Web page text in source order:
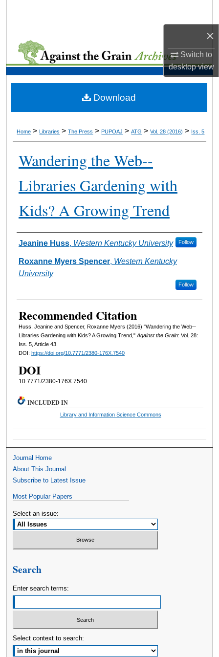
×
Switch to
desktopview
My Account
About
Home > Libraries > The Press > PUPOAJ > ATG > Vol. 28 (2016) > Iss. 5
Wandering the Web--
Libraries Gardening with
Kids? A Growing Trend
Authors
Jeanine Huss, Western Kentucky University Follow
Roxanne Myers Spencer, Western Kentucky
University
Follow
Recommended Citation
Huss, Jeanine and Spencer, Roxanne Myers (2016) "Wandering the Web--
Libraries Gardening with Kids? A Growing Trend,"Against the Grain: Vol. 28:
Iss. 5, Article 43.
DOI: https://doi.org/10.7771/2380-176X.7540
DOI
10.7771/2380-176X.7540
Download
INCLUDED IN
Library and Information Science Commons
Journal Home
About This Journal
Subscribe to Latest Issue
Most Popular Papers
Select an issue:
Search
Enter search terms:
Select context to search: